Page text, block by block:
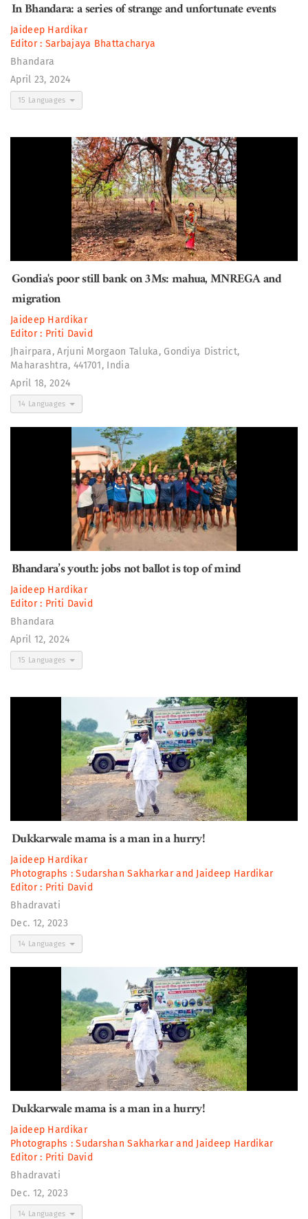
In Bhandara: a series of strange and unfortunate events
Jaideep Hardikar
Editor : Sarbajaya Bhattacharya
Bhandara
April 23, 2024
15 Languages
Gondia's poor still bank on 3Ms: mahua, MNREGA and
migration
Jaideep Hardikar
Editor : Priti David
Jhairpara, Arjuni Morgaon Taluka, Gondiya District,
Maharashtra, 441701, India
April 18, 2024
14 Languages
Bhandara’s youth: jobs not ballot is top of mind
Jaideep Hardikar
Editor : Priti David
Bhandara
April 12, 2024
15 Languages
Dukkarwale mama is a man in a hurry!
Jaideep Hardikar
Photographs :Sudarshan Sakharkarand Jaideep Hardikar
Editor : Priti David
Bhadravati
Dec. 12, 2023
14 Languages
Dukkarwale mama is a man in a hurry!
Jaideep Hardikar
Photographs :Sudarshan Sakharkarand Jaideep Hardikar
Editor : Priti David
Bhadravati
Dec. 12, 2023
14 Languages